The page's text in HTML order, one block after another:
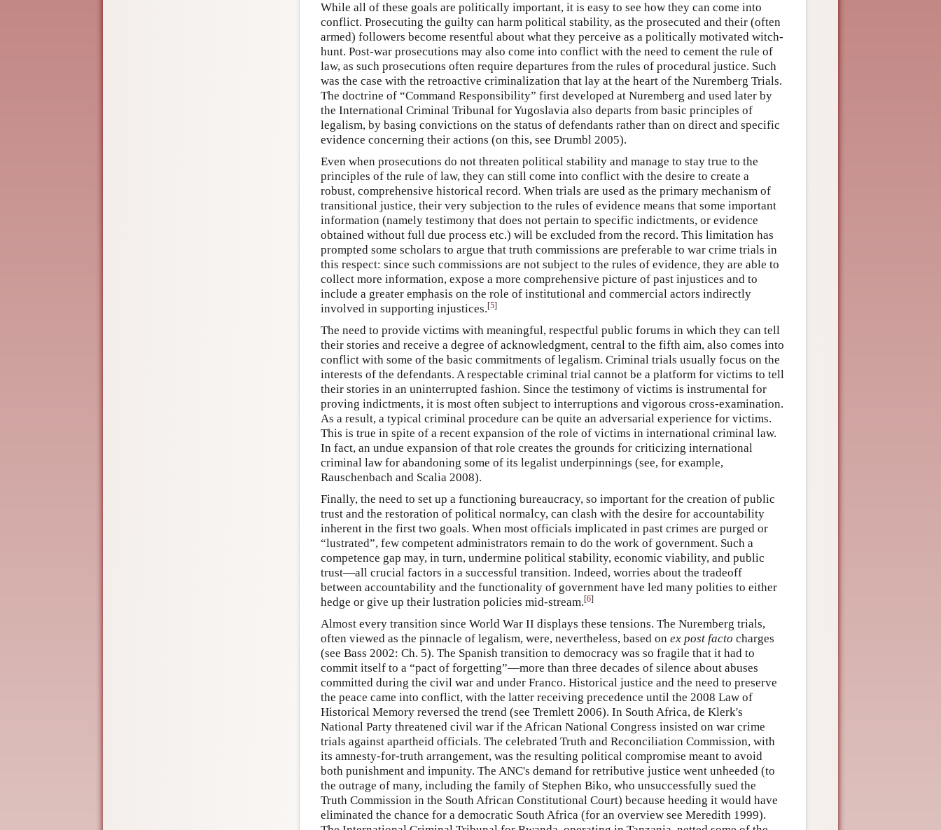
While all of these goals are politically important, it is easy to see how they can come into
conflict. Prosecuting the guilty can harm political stability, as the prosecuted and their (often
armed) followers become resentful about what they perceive as a politically motivated witch-
hunt. Post-war prosecutions may also come into conflict with the need to cement the rule of
law, as such prosecutions often require departures from the rules of procedural justice. Such
was the case with the retroactive criminalization that lay at the heart of the Nuremberg Trials.
The doctrine of “Command Responsibility” first developed at Nuremberg and used later by
the International Criminal Tribunal for Yugoslavia also departs from basic principles of
legalism, by basing convictions on the status of defendants rather than on direct and specific
evidence concerning their actions (on this, see Drumbl 2005).
Even when prosecutions do not threaten political stability and manage to stay true to the
principles of the rule of law, they can still come into conflict with the desire to create a
robust, comprehensive historical record. When trials are used as the primary mechanism of
transitional justice, their very subjection to the rules of evidence means that some important
information (namely testimony that does not pertain to specific indictments, or evidence
obtained without full due process etc.) will be excluded from the record. This limitation has
prompted some scholars to argue that truth commissions are preferable to war crime trials in
this respect: since such commissions are not subject to the rules of evidence, they are able to
collect more information, expose a more comprehensive picture of past injustices and to
include a greater emphasis on the role of institutional and commercial actors indirectly
involved in supporting injustices.[5]
The need to provide victims with meaningful, respectful public forums in which they can tell
their stories and receive a degree of acknowledgment, central to the fifth aim, also comes into
conflict with some of the basic commitments of legalism. Criminal trials usually focus on the
interests of the defendants. A respectable criminal trial cannot be a platform for victims to tell
their stories in an uninterrupted fashion. Since the testimony of victims is instrumental for
proving indictments, it is most often subject to interruptions and vigorous cross-examination.
As a result, a typical criminal procedure can be quite an adversarial experience for victims.
This is true in spite of a recent expansion of the role of victims in international criminal law.
In fact, an undue expansion of that role creates the grounds for criticizing international
criminal law for abandoning some of its legalist underpinnings (see, for example,
Rauschenbach and Scalia 2008).
Finally, the need to set up a functioning bureaucracy, so important for the creation of public
trust and the restoration of political normalcy, can clash with the desire for accountability
inherent in the first two goals. When most officials implicated in past crimes are purged or
“lustrated”, few competent administrators remain to do the work of government. Such a
competence gap may, in turn, undermine political stability, economic viability, and public
trust—all crucial factors in a successful transition. Indeed, worries about the tradeoff
between accountability and the functionality of government have led many polities to either
hedge or give up their lustration policies mid-stream.[6]
Almost every transition since World War II displays these tensions. The Nuremberg trials,
often viewed as the pinnacle of legalism, were, nevertheless, based on ex post facto charges
(see Bass 2002: Ch. 5). The Spanish transition to democracy was so fragile that it had to
commit itself to a “pact of forgetting”—more than three decades of silence about abuses
committed during the civil war and under Franco. Historical justice and the need to preserve
the peace came into conflict, with the latter receiving precedence until the 2008 Law of
Historical Memory reversed the trend (see Tremlett 2006). In South Africa, de Klerk's
National Party threatened civil war if the African National Congress insisted on war crime
trials against apartheid officials. The celebrated Truth and Reconciliation Commission, with
its amnesty-for-truth arrangement, was the resulting political compromise meant to avoid
both punishment and impunity. The ANC's demand for retributive justice went unheeded (to
the outrage of many, including the family of Stephen Biko, who unsuccessfully sued the
Truth Commission in the South African Constitutional Court) because heeding it would have
eliminated the chance for a democratic South Africa (for an overview see Meredith 1999).